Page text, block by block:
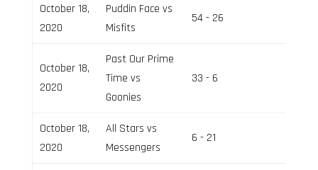
October 18,
2020
Puddin Face vs
Misfits
54 - 26
October 18,
2020
Past Our Prime
Time vs
Goonies
33 - 6
October 18,
2020
All Stars vs
Messengers
6 - 21